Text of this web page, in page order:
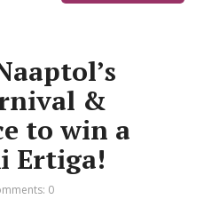
&
to win a
Ertiga!
0